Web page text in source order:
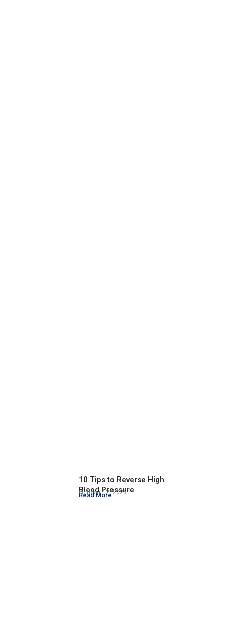
10 Tips to Reverse High
Blood Pressure
October 12, 2023
Read More